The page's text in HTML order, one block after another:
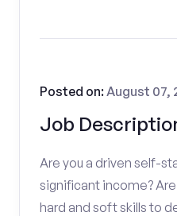
Job
Posted on:August 07,
Are you a driven self-
significant income?
hard and soft skills to